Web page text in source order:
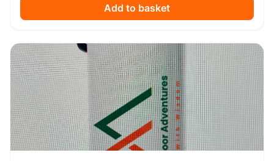
Add to basket